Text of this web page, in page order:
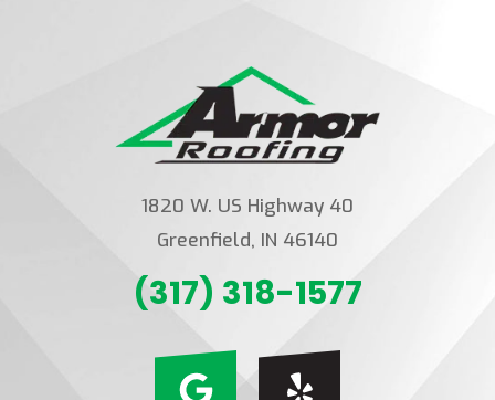
1820 W. US Highway 40
Greenfield, IN 46140
(317) 318-1577